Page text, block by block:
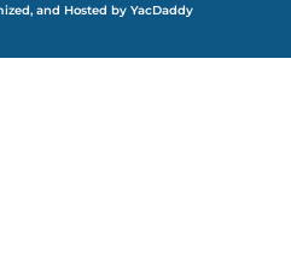
and Hosted by YacDaddy